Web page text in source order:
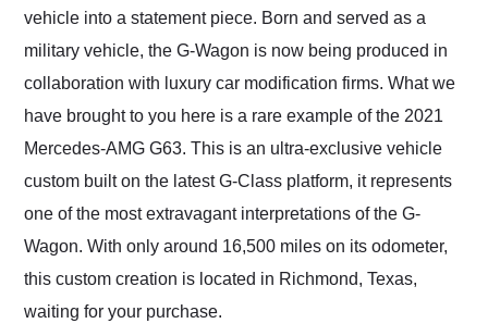
vehicle into a statement piece. Born and served as a
military vehicle, the G-Wagon is now being produced in
collaboration with luxury car modification firms. What we
have brought to you here is a rare example of the 2021
Mercedes-AMG G63. This is an ultra-exclusive vehicle
custom built on the latest G-Class platform, it represents
one of the most extravagant interpretations of the G-
Wagon. With only around 16,500 miles on its odometer,
this custom creation is located in Richmond, Texas,
waiting for your purchase.